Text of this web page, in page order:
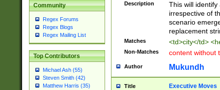
Community
Regex Forums
Regex Blogs
Regex Mailing List
Top Contributors
Michael Ash (55)
Steven Smith (42)
Matthew Harris (35)
Description
This will
irrespective of
scenario
replacement
Matches <td>city</td>
Non-Matches content without
Author Mukundh
Title Executive Moves